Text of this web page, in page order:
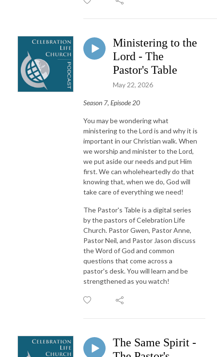
Ministering to the
Lord - The
Pastor's Table
May 22, 2026
Season 7, Episode 20
You may be wondering what
ministering to the Lord is and why it is
important in our Christian walk. When
we worship and minister to the Lord,
we put aside our needs and put Him
first. We can wholeheartedly do that
knowing that, when we do, God will
take care of everything we need!
The Pastor's Table is a digital series
by the pastors of Celebration Life
Church. Pastor Gwen, Pastor Anne,
Pastor Neil, and Pastor Jason discuss
the Word of God and common
questions that come across a
pastor's desk. You will learn and be
strengthened as you watch!
The Same Spirit -